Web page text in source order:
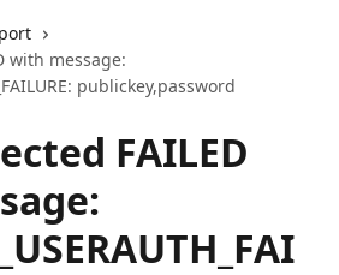
with message:
publickey,password
FAILED